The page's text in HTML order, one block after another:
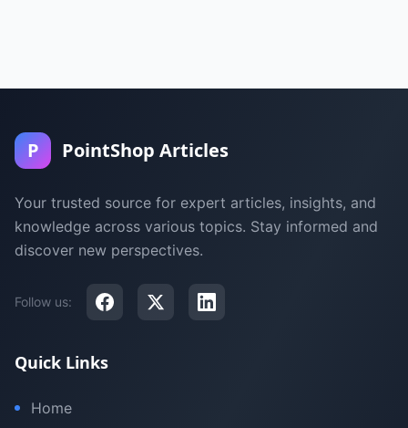
P PointShop Articles
Your trusted source for expert articles, insights, and
knowledge across various topics. Stay informed and
discover new perspectives.
Follow us:
Quick Links
Home